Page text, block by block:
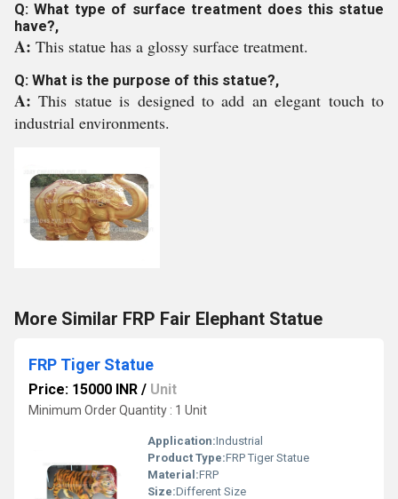
Q: What type of surface treatment does this statue
have?,
A: This statue has a glossy surface treatment.
Q: What is the purpose of this statue?,
A:This statue is designed to add an elegant touch to
industrial environments.
More Similar FRP Fair Elephant Statue
FRP Tiger Statue
Price: 15000 INR / Unit
Minimum Order Quantity : 1 Unit
Application:Industrial
Product Type:FRP Tiger Statue
Material:FRP
Size:Different Size